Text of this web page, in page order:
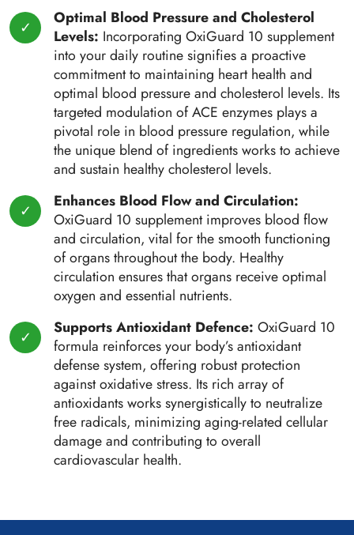
Optimal Blood Pressure and Cholesterol
Levels: Incorporating OxiGuard 10 supplement
into your daily routine signifies a proactive
commitment to maintaining heart health and
optimal blood pressure and cholesterol levels. Its
targeted modulation of ACE enzymes plays a
pivotal role in blood pressure regulation, while
the unique blend of ingredients works to achieve
and sustain healthy cholesterol levels.
Enhances Blood Flow and Circulation:
OxiGuard 10 supplement improves blood flow
and circulation, vital for the smooth functioning
of organs throughout the body. Healthy
circulation ensures that organs receive optimal
oxygen and essential nutrients.
Supports Antioxidant Defence: OxiGuard 10
formula reinforces your body’s antioxidant
defense system, offering robust protection
against oxidative stress. Its rich array of
antioxidants works synergistically to neutralize
free radicals, minimizing aging-related cellular
damage and contributing to overall
cardiovascular health.